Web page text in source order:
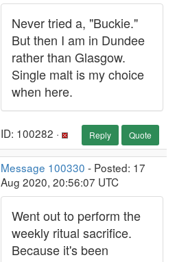
Never tried a, "Buckie."
But then I am in Dundee
rather than Glasgow.
Single malt is my choice
when here.
ID: 100282 · Reply Quote
Message 100330 - Posted: 17
Aug 2020, 20:56:07 UTC
Went out to perform the
weekly ritual sacrifice.
Because it's been